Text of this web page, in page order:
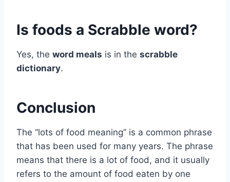
Is foods a Scrabble word?
Yes, the word meals is in the scrabble
dictionary.
Conclusion
The “lots of food meaning” is a common phrase
that has been used for many years. The phrase
means that there is a lot of food, and it usually
refers to the amount of food eaten by one